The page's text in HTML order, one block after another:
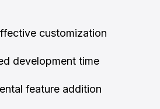
customization
development time
feature addition